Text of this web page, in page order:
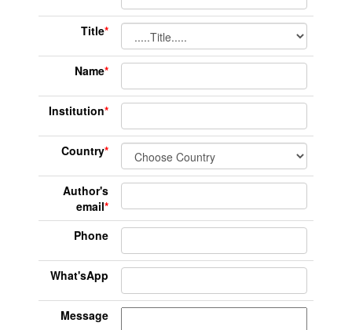
Title*
Name*
Institution*
Country*
Author's
email*
Phone
What'sApp
Message